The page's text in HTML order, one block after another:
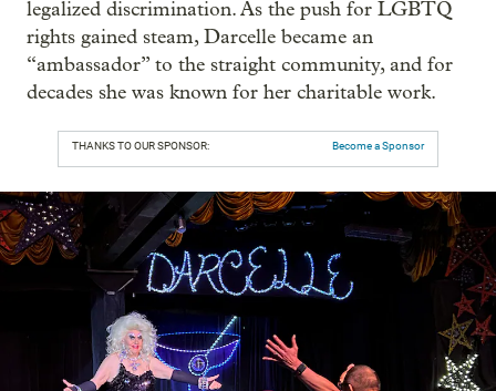
legalized discrimination. As the push for LGBTQ
rights gained steam, Darcelle became an
“ambassador” to the straight community, and for
decades she was known for her charitable work.
THANKS TO OUR SPONSOR: Become a Sponsor